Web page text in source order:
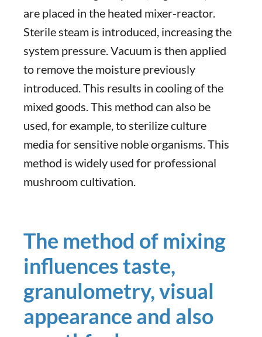
are placed in the heated mixer-reactor.
Sterile steam is introduced, increasing the
system pressure. Vacuum is then applied
to remove the moisture previously
introduced. This results in cooling of the
mixed goods. This method can also be
used, for example, to sterilize culture
media for sensitive noble organisms. This
method is widely used for professional
mushroom cultivation.
The method of mixing
influences taste,
granulometry, visual
appearance and also